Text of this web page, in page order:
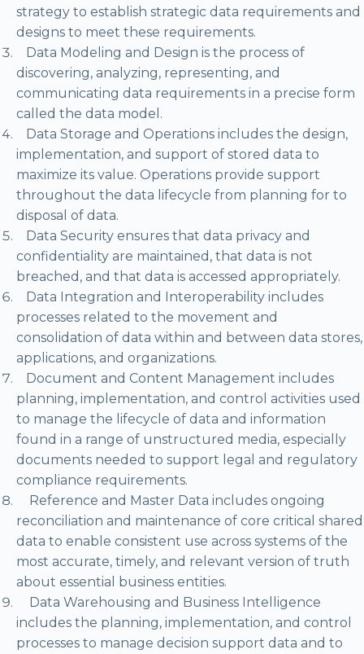
strategy to establish strategic data requirements and
designs to meet these requirements.
Data Modeling and Design is the process of
discovering, analyzing, representing, and
communicating data requirements in a precise form
called the data model.
Data Storage and Operations includes the design,
implementation, and support of stored data to
maximize its value. Operations provide support
throughout the data lifecycle from planning for to
disposal of data.
Data Security ensures that data privacy and
confidentiality are maintained, that data is not
breached, and that data is accessed appropriately.
Data Integration and Interoperability includes
processes related to the movement and
consolidation of data within and between data stores,
applications, and organizations.
Document and Content Management includes
planning, implementation, and control activities used
to manage the lifecycle of data and information
found in a range of unstructured media, especially
documents needed to support legal and regulatory
compliance requirements.
Reference and Master Data includes ongoing
reconciliation and maintenance of core critical shared
data to enable consistent use across systems of the
most accurate, timely, and relevant version of truth
about essential business entities.
Data Warehousing and Business Intelligence
includes the planning, implementation, and control
processes to manage decision support data and to